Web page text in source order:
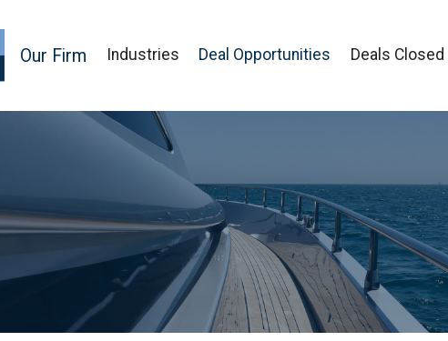
Our Firm Industries Deal Opportunities Deals Closed